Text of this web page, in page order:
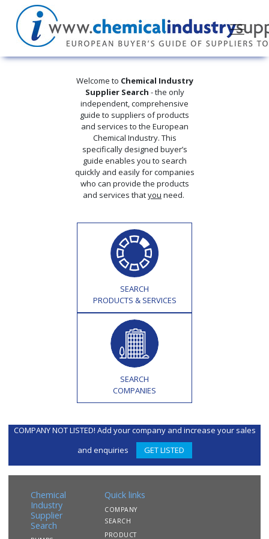
Welcome to Chemical Industry
Supplier Search - the only
independent, comprehensive
guide to suppliers of products
and services to the European
Chemical Industry. This
specifically designed buyer’s
guide enables you to search
quickly and easily for companies
who can provide the products
and services thatyou need.
SEARCH
PRODUCTS & SERVICES
SEARCH
COMPANIES
COMPANY NOT LISTED! Add your company and increase your sales
and enquiries
GET LISTED
Chemical
Industry
Supplier
Search
Quick links
COMPANY
SEARCH
PRODUCT